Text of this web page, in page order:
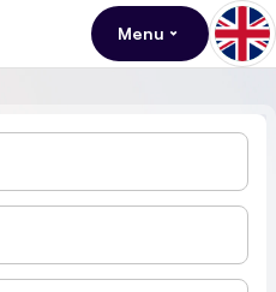
Menu